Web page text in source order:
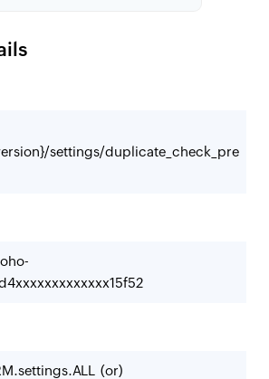
settings/duplicate_check_pre
(or)